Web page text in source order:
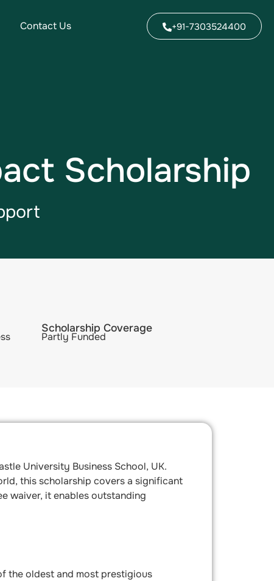
Contact Us +91-7303524400
Scholarship
Scholarship Coverage
Partly Funded
University Business School, UK.
this scholarship covers a significant
waiver, it enables outstanding
the oldest and most prestigious